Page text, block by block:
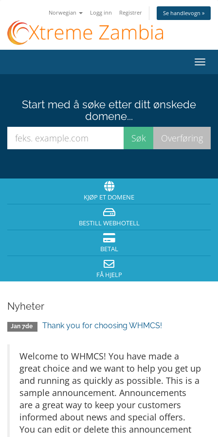
Norwegian Logg inn Registrer Se handlevogn »
Bytt
Start med å søke etter ditt ønskede
domene...
KJØP ET DOMENE
BESTILL WEBHOTELL
BETAL
FÅ HJELP
Nyheter
Jan 7de Thank you for choosing WHMCS!
Welcome to WHMCS! You have made a
great choice and we want to help you get up
and running as quickly as possible. This is a
sample announcement. Announcements
are a great way to keep your customers
informed about news and special offers.
You can edit or delete this announcement